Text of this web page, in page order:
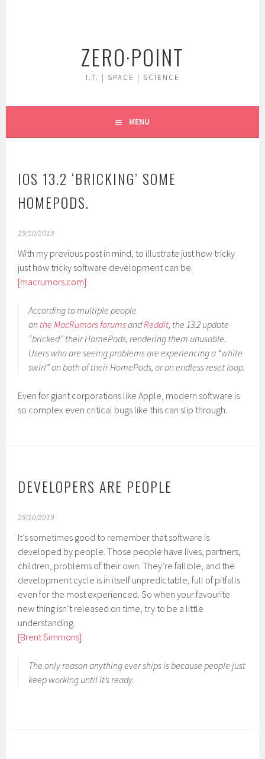
ZERO·POINT
I.T. | SPACE | SCIENCE
MENU
IOS 13.2 ‘BRICKING’ SOME
HOMEPODS.
29/10/2019
With my previous post in mind, to illustrate just how tricky
just how tricky software development can be.
[macrumors.com]
According to multiple people
on theMacRumorsforumsandReddit, the 13.2 update
“bricked” their HomePods, rendering them unusable.
Users who are seeing problems are experiencing a “white
swirl” on both of their HomePods, or an endless reset loop.
Even for giant corporations like Apple, modern software is
so complex even critical bugs like this can slip through.
DEVELOPERS ARE PEOPLE
29/10/2019
It’s sometimes good to remember that software is
developed by people. Those people have lives, partners,
children, problems of their own. They’re fallible, and the
development cycle is in itself unpredictable, full of pitfalls
even for the most experienced. So when your favourite
new thing isn’t released on time, try to be a little
understanding.
[Brent Simmons]
The only reason anything ever ships is because people just
keep working until it’s ready.